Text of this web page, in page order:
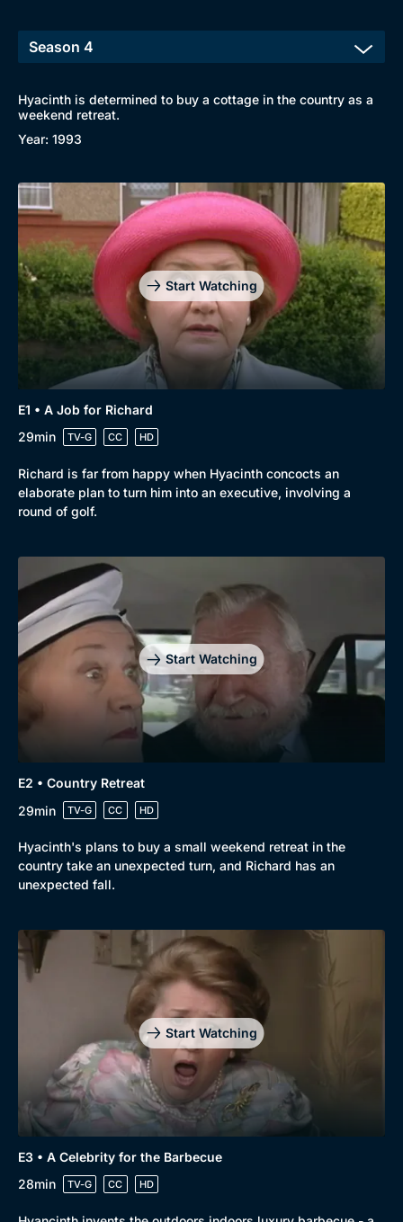
New to BritBox
Browse All
Hyacinth is determined to buy a cottage in the country as a
weekend retreat.
Year: 1993
Start Watching
E1 • A Job for Richard
29min
TV-G CC HD
Richard is far from happy when Hyacinth concocts an
elaborate plan to turn him into an executive, involving a
round of golf.
Start Watching
E2 • Country Retreat
29min
TV-G CC HD
Hyacinth's plans to buy a small weekend retreat in the
country take an unexpected turn, and Richard has an
unexpected fall.
Start Watching
E3 • A Celebrity for the Barbecue
28min
TV-G CC HD